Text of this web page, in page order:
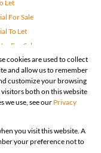
Let
For Sale
To Let
For Sale
To Let
For Sale
Small Holdings
Letting
cookies are used to collect
and allow us to remember
customize your browsing
both on this website
we use, see our Privacy
you visit this website. A
your preference not to